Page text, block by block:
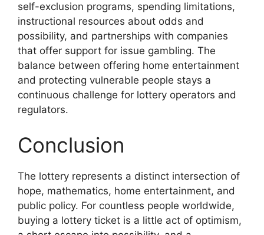
self-exclusion programs, spending limitations,
instructional resources about odds and
possibility, and partnerships with companies
that offer support for issue gambling. The
balance between offering home entertainment
and protecting vulnerable people stays a
continuous challenge for lottery operators and
regulators.
Conclusion
The lottery represents a distinct intersection of
hope, mathematics, home entertainment, and
public policy. For countless people worldwide,
buying a lottery ticket is a little act of optimism,